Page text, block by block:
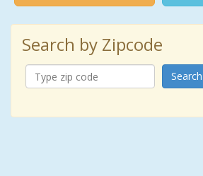
Search by Zipcode